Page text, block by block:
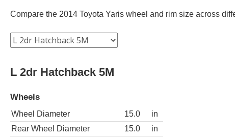
Compare the 2014 Toyota Yaris wheel and rim size across
L 2dr Hatchback 5M
Wheels
Wheel Diameter 15.0
in
Rear Wheel Diameter
15.0
in